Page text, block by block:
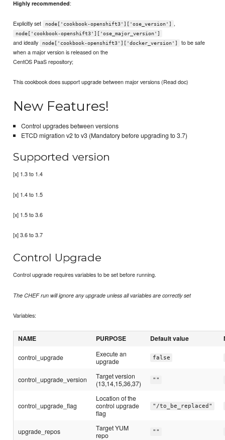
Highly recommended:
Explicitly set node['cookbook-openshift3']['ose_version'] ,
node['cookbook-openshift3']['ose_major_version']
and ideally node['cookbook-openshift3']['docker_version']
to be safe
when a major version is released on the
CentOS PaaS repository;
This cookbook does support upgrade between major versions (Read doc)
New Features!
Control upgrades between versions
ETCD migration v2 to v3 (Mandatory before upgrading to 3.7)
Supported version
[x] 1.3 to 1.4
[x] 1.4 to 1.5
[x] 1.5 to 3.6
[x] 3.6 to 3.7
Control Upgrade
Control upgrade requires variables to be set before running.
The CHEF run will ignore any upgrade unless all variables are correctly set
Variables:
NAME PURPOSE Default value
control_upgrade
Execute an
upgrade
false
control_upgrade_version
Target version
(13,14,15,36,37)
""
control_upgrade_flag
Location of the
control upgrade
flag
"/to_be_replaced"
upgrade_repos
Target YUM
repo
""